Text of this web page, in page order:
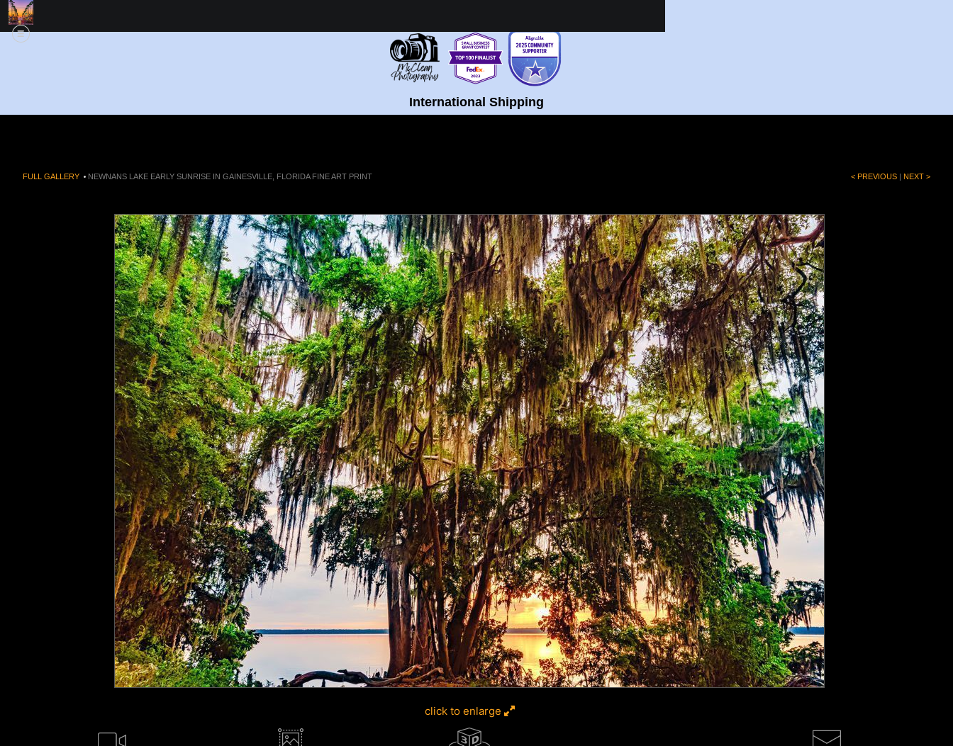
International Shipping
FULL GALLERY > NEWNANS LAKE EARLY SUNRISE IN GAINESVILLE, FLORIDA FINE ART PRINT < PREVIOUS | NEXT >
click to enlarge